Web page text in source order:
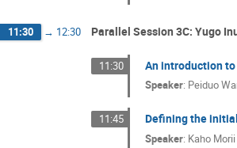
11:30 → 12:30 Parallel Session 3C: Yugo
11:30 An introduction
Speaker: Peiduo
11:45 Defining the
Speaker: Kaho Morii